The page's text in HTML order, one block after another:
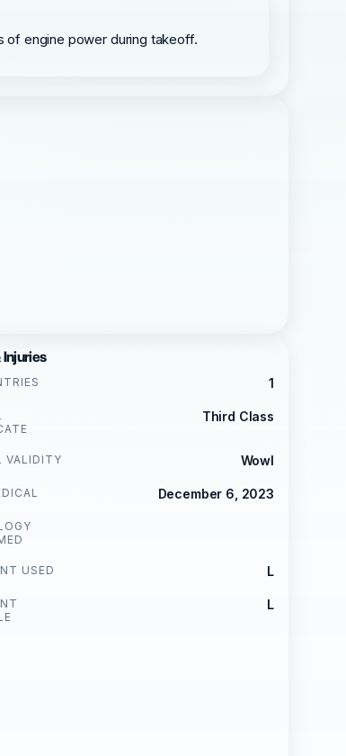
of engine power during takeoff.
Injuries
1
Third Class
VALIDITY Wowl
December 6, 2023
USED L
L